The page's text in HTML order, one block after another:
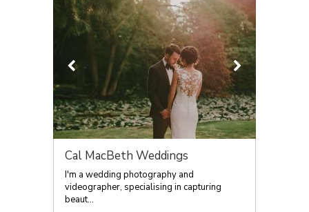
Cal MacBeth Weddings
I'm a wedding photography and
videographer, specialising in capturing
beaut...